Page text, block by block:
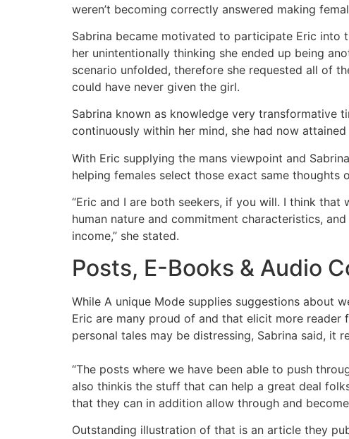
weren’t becoming correctly answered making
Sabrina became motivated to participate Eric into
her unintentionally thinking she ended up being
scenario unfolded, therefore she requested all of
could have never given the girl.
Sabrina known as knowledge very transformative
continuously within her mind, she had now
With Eric supplying the mans viewpoint and
helping females select those exact same thoughts
“Eric and I are both seekers, if you will. I think
human nature and commitment characteristics,
income,” she stated.
Posts, E-Books & Audio
While A unique Mode supplies suggestions about
Eric are many proud of and that elicit more reader
personal tales may be distressing, Sabrina said, it
“The posts where we have been able to push
also thinkis the stuff that can help a great deal
that they can in addition allow through and become
Outstanding illustration of that is an article they